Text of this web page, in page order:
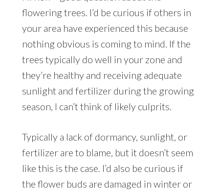
flowering trees. I’d be curious if others in
your area have experienced this because
nothing obvious is coming to mind. If the
trees typically do well in your zone and
they’re healthy and receiving adequate
sunlight and fertilizer during the growing
season, I can’t think of likely culprits.
Typically a lack of dormancy, sunlight, or
fertilizer are to blame, but it doesn’t seem
like this is the case. I’d also be curious if
the flower buds are damaged in winter or